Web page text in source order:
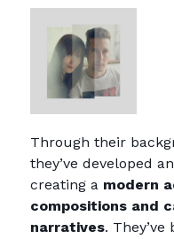
Through their
they’ve developed
creating a modern
compositions and
narratives.